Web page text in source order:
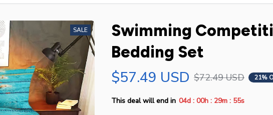
SALE
Swimming
Bedding Set
$57.49 USD $72.49 USD 21%
This deal will end in 04d : 00h : 29m : 54s